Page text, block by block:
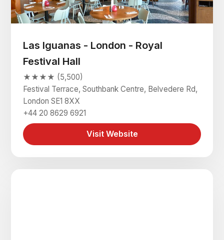
Las Iguanas - London - Royal
Festival Hall
★★★★ (5,500)
Festival Terrace, Southbank Centre, Belvedere Rd,
London SE1 8XX
+44 20 8629 6921
Visit Website